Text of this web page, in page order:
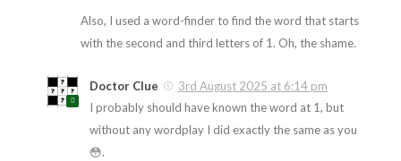
Also, I used a word-finder to find the word that starts
with the second and third letters of 1. Oh, the shame.
Doctor Clue
3rd August 2025 at 6:14 pm
I probably should have known the word at 1, but
without any wordplay I did exactly the same as you
😳.